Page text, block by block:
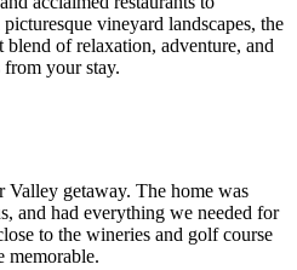
vineyard landscapes, the
of relaxation, adventure, and
your stay.
Valley getaway. The home was
and had everything we needed for
to the wineries and golf course
memorable.